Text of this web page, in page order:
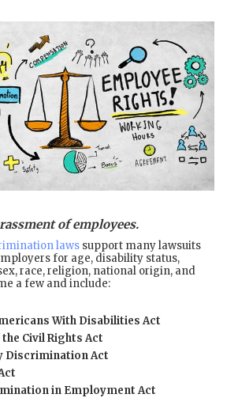
of employees.
laws support many lawsuits
for age, disability status,
race, religion, national origin, and
a few and include:
With Disabilities Act
Civil Rights Act
Discrimination Act
in Employment Act